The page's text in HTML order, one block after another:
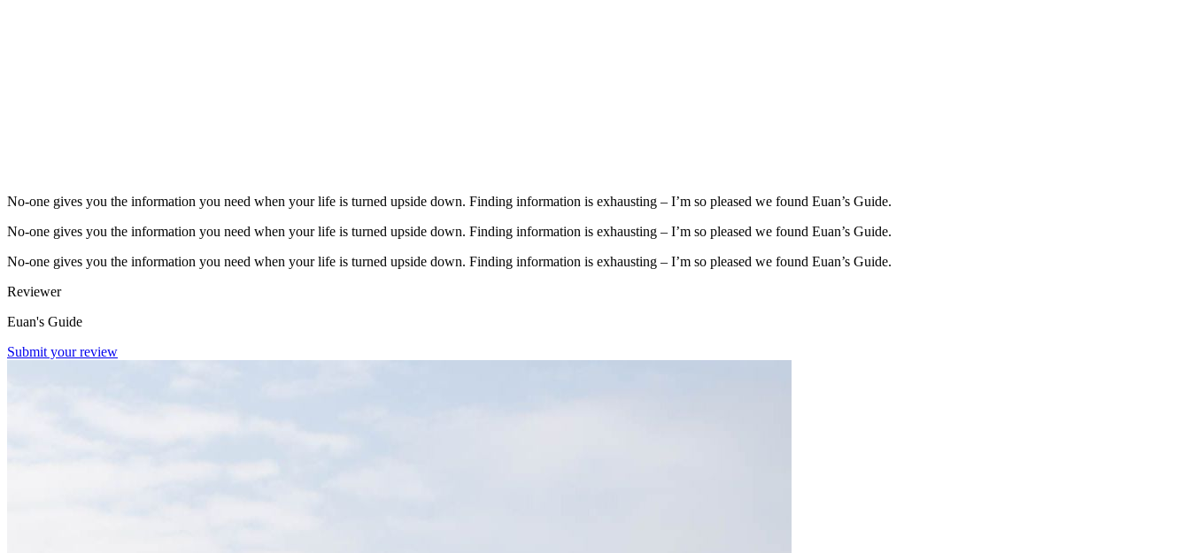
No-one gives you the information you need when your life is turned upside down. Finding information is exhausting – I’m so pleased we found Euan’s Guide.
No-one gives you the information you need when your life is turned upside down. Finding information is exhausting – I’m so pleased we found Euan’s Guide.
No-one gives you the information you need when your life is turned upside down. Finding information is exhausting – I’m so pleased we found Euan’s Guide.
Reviewer
Euan's Guide
Submit your review